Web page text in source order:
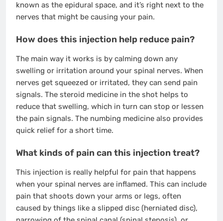
known as the epidural space, and it’s right next to the
nerves that might be causing your pain.
How does this injection help reduce pain?
The main way it works is by calming down any
swelling or irritation around your spinal nerves. When
nerves get squeezed or irritated, they can send pain
signals. The steroid medicine in the shot helps to
reduce that swelling, which in turn can stop or lessen
the pain signals. The numbing medicine also provides
quick relief for a short time.
What kinds of pain can this injection treat?
This injection is really helpful for pain that happens
when your spinal nerves are inflamed. This can include
pain that shoots down your arms or legs, often
caused by things like a slipped disc (herniated disc),